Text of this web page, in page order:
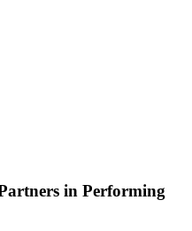
in Performing